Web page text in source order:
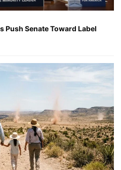
Push Senate Toward Label